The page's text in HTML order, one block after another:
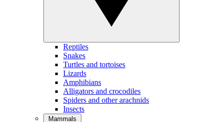
Reptiles
Snakes
Turtles and tortoises
Lizards
Amphibians
Alligators and crocodiles
Spiders and other arachnids
Insects